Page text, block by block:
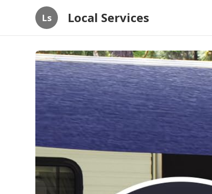
Ls Local Services